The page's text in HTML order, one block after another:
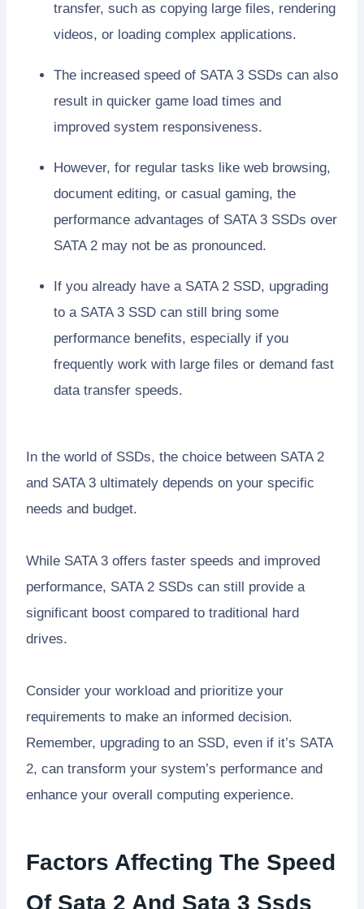
transfer, such as copying large files, rendering
videos, or loading complex applications.
The increased speed of SATA 3 SSDs can also
result in quicker game load times and
improved system responsiveness.
However, for regular tasks like web browsing,
document editing, or casual gaming, the
performance advantages of SATA 3 SSDs over
SATA 2 may not be as pronounced.
If you already have a SATA 2 SSD, upgrading
to a SATA 3 SSD can still bring some
performance benefits, especially if you
frequently work with large files or demand fast
data transfer speeds.
In the world of SSDs, the choice between SATA 2
and SATA 3 ultimately depends on your specific
needs and budget.
While SATA 3 offers faster speeds and improved
performance, SATA 2 SSDs can still provide a
significant boost compared to traditional hard
drives.
Consider your workload and prioritize your
requirements to make an informed decision.
Remember, upgrading to an SSD, even if it’s SATA
2, can transform your system’s performance and
enhance your overall computing experience.
Factors Affecting The Speed
Of Sata 2 And Sata 3 Ssds